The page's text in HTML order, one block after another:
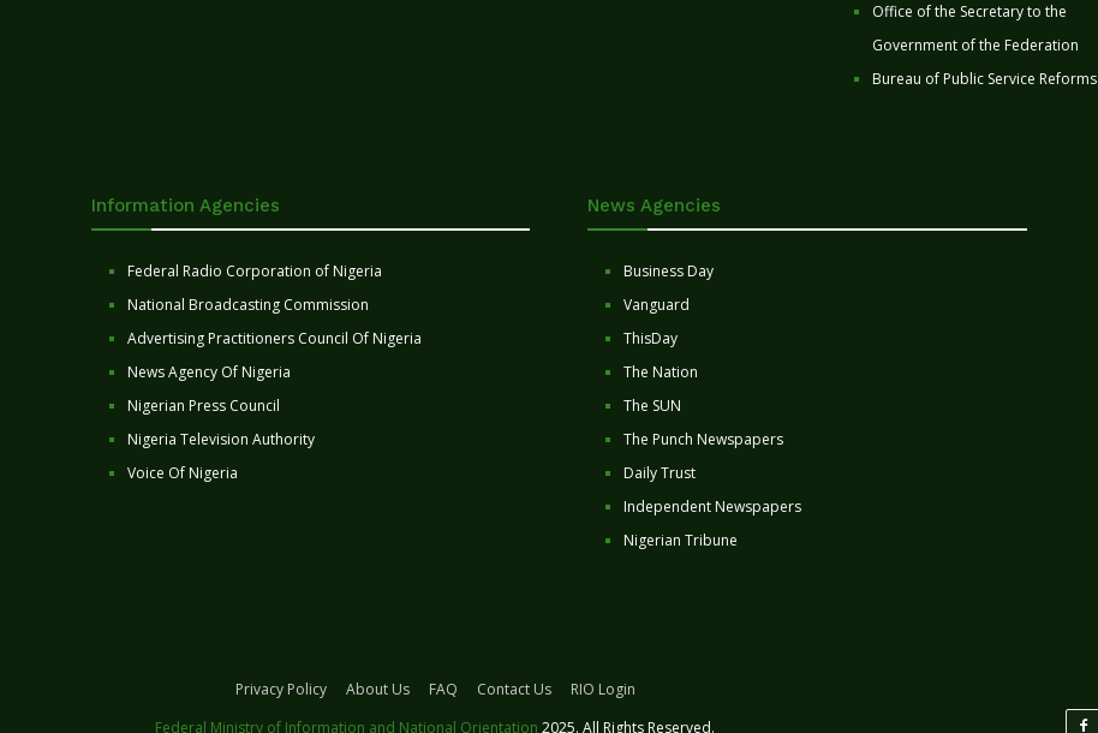
Office of the Secretary to the
Government of the Federation
Bureau of Public Service Reforms
Information Agencies
Federal Radio Corporation of Nigeria
National Broadcasting Commission
Advertising Practitioners Council Of Nigeria
News Agency Of Nigeria
Nigerian Press Council
Nigeria Television Authority
Voice Of Nigeria
News Agencies
Business Day
Vanguard
ThisDay
The Nation
The SUN
The Punch Newspapers
Daily Trust
Independent Newspapers
Nigerian Tribune
Privacy Policy About Us FAQ Contact Us
RIO Login
Federal Ministry of Information and National Orientation 2025. All Rights Reserved.